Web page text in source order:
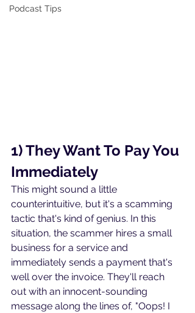
Podcast Tips
1) They Want To Pay You
Immediately
This might sound a little
counterintuitive, but it's a scamming
tactic that's kind of genius. In this
situation, the scammer hires a small
business for a service and
immediately sends a payment that's
well over the invoice. They'll reach
out with an innocent-sounding
message along the lines of, "Oops! I